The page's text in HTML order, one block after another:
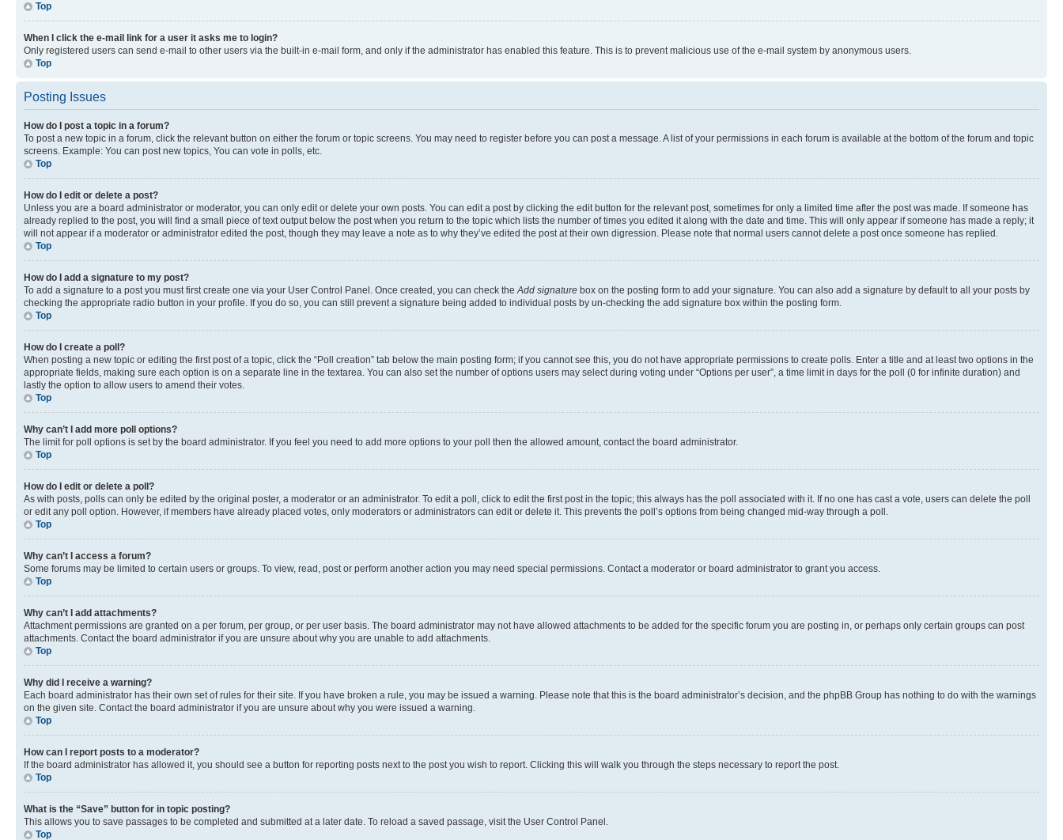
Top
When I click the e-mail link for a user it asks me to login?
Only registered users can send e-mail to other users via the built-in e-mail form, and only if the administrator has enabled this feature. This is to prevent malicious use of the e-mail system by anonymous users.
Top
Posting Issues
How do I post a topic in a forum?
To post a new topic in a forum, click the relevant button on either the forum or topic screens. You may need to register before you can post a message. A list of your permissions in each forum is available at the bottom of the forum and topic
screens. Example: You can post new topics, You can vote in polls, etc.
Top
How do I edit or delete a post?
Unless you are a board administrator or moderator, you can only edit or delete your own posts. You can edit a post by clicking the edit button for the relevant post, sometimes for only a limited time after the post was made. If someone has
already replied to the post, you will find a small piece of text output below the post when you return to the topic which lists the number of times you edited it along with the date and time. This will only appear if someone has made a reply; it
will not appear if a moderator or administrator edited the post, though they may leave a note as to why they’ve edited the post at their own digression. Please note that normal users cannot delete a post once someone has replied.
Top
How do I add a signature to my post?
To add a signature to a post you must first create one via your User Control Panel. Once created, you can check theAdd signature box on the posting form to add your signature. You can also add a signature by default to all your posts by
checking the appropriate radio button in your profile. If you do so, you can still prevent a signature being added to individual posts by un-checking the add signature box within the posting form.
Top
How do I create a poll?
When posting a new topic or editing the first post of a topic, click the “Poll creation” tab below the main posting form; if you cannot see this, you do not have appropriate permissions to create polls. Enter a title and at least two options in the
appropriate fields, making sure each option is on a separate line in the textarea. You can also set the number of options users may select during voting under “Options per user”, a time limit in days for the poll (0 for infinite duration) and
lastly the option to allow users to amend their votes.
Top
Why can’t I add more poll options?
The limit for poll options is set by the board administrator. If you feel you need to add more options to your poll then the allowed amount, contact the board administrator.
Top
How do I edit or delete a poll?
As with posts, polls can only be edited by the original poster, a moderator or an administrator. To edit a poll, click to edit the first post in the topic; this always has the poll associated with it. If no one has cast a vote, users can delete the poll
or edit any poll option. However, if members have already placed votes, only moderators or administrators can edit or delete it. This prevents the poll’s options from being changed mid-way through a poll.
Top
Why can’t I access a forum?
Some forums may be limited to certain users or groups. To view, read, post or perform another action you may need special permissions. Contact a moderator or board administrator to grant you access.
Top
Why can’t I add attachments?
Attachment permissions are granted on a per forum, per group, or per user basis. The board administrator may not have allowed attachments to be added for the specific forum you are posting in, or perhaps only certain groups can post
attachments. Contact the board administrator if you are unsure about why you are unable to add attachments.
Top
Why did I receive a warning?
Each board administrator has their own set of rules for their site. If you have broken a rule, you may be issued a warning. Please note that this is the board administrator’s decision, and the phpBB Group has nothing to do with the warnings
on the given site. Contact the board administrator if you are unsure about why you were issued a warning.
Top
How can I report posts to a moderator?
If the board administrator has allowed it, you should see a button for reporting posts next to the post you wish to report. Clicking this will walk you through the steps necessary to report the post.
Top
What is the “Save” button for in topic posting?
This allows you to save passages to be completed and submitted at a later date. To reload a saved passage, visit the User Control Panel.
Top